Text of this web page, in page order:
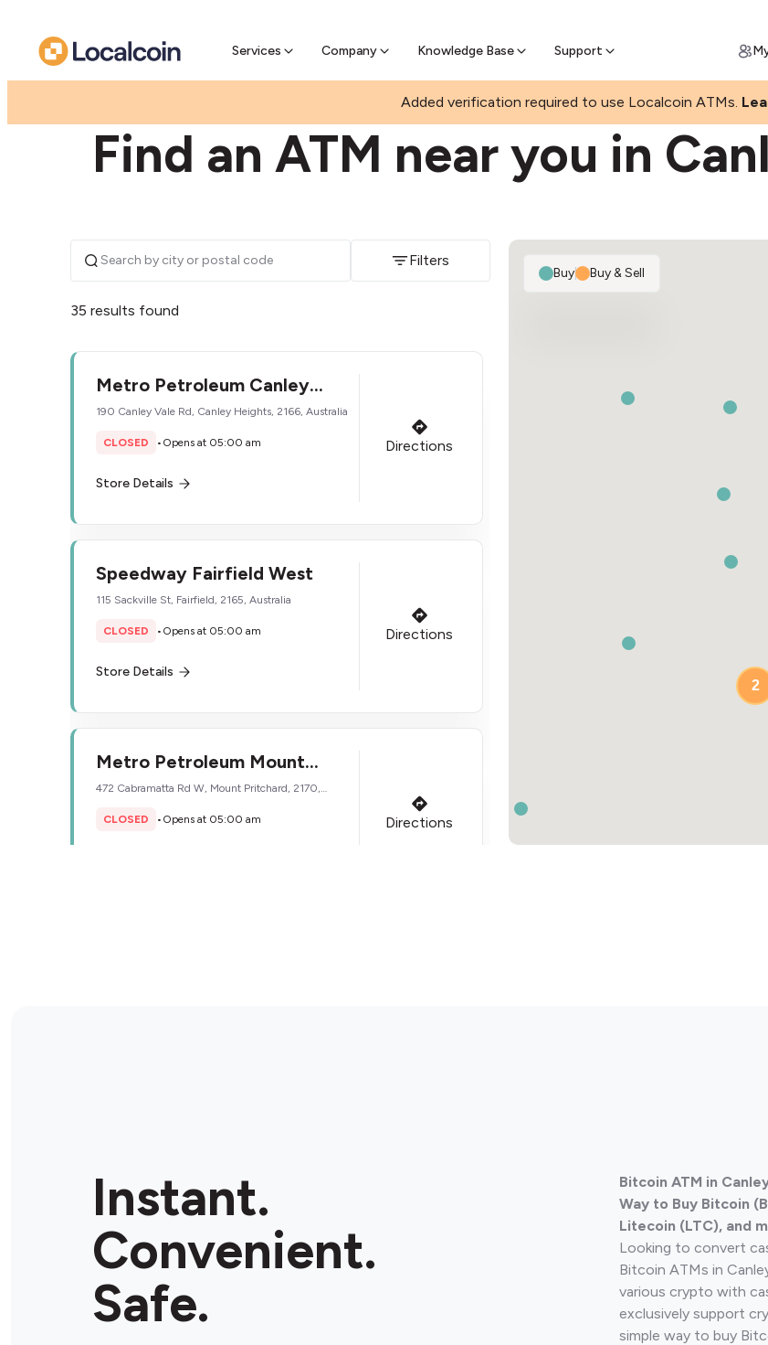
Services Company Knowledge Base Support
Pre-sell Bitcoin online & skip the wait at ATM
Added verification required to use Localcoin ATMs.
Find an ATM near you in
Filters
35 results found
Metro Petroleum Canley
Heights
190 Canley Vale Rd, Canley Heights, 2166, Australia
CLOSED • Opens at 05:00 am
Store Details
Directions
Speedway Fairfield West
115 Sackville St, Fairfield, 2165, Australia
CLOSED • Opens at 05:00 am
Store Details
Directions
Metro Petroleum Mount
Pritchard
472 Cabramatta Rd W, Mount Pritchard, 2170,
CLOSED
• Opens at 05:00 am Directions
Australia
OPEN
•24/7
Store Details
2
Buy| Buy & Sell
Instant.
Convenient.
Safe.
Bitcoin ATM in
Way to Buy Bitcoin
Litecoin (LTC), and
Looking to convert
Bitcoin ATMs in
various crypto with
exclusively support
simple way to buy